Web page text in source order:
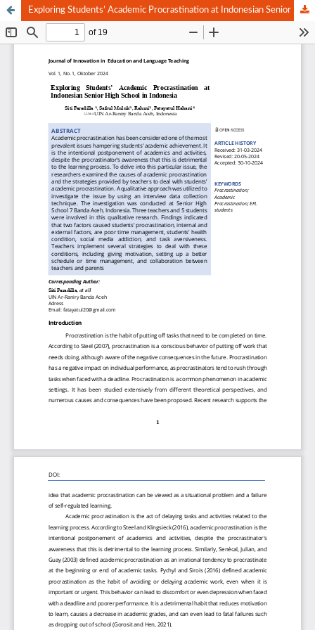
Exploring Students’ Academic Procrastination at Indonesian Senior High School in Indonesia